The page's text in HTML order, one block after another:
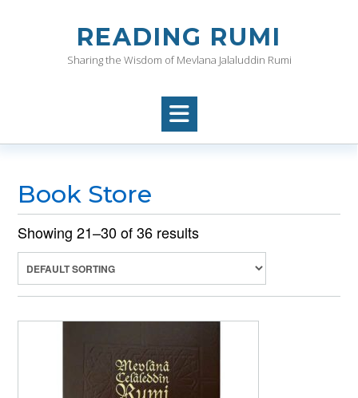
READING RUMI
Sharing the Wisdom of Mevlana Jalaluddin Rumi
Book Store
Showing 21–30 of 36 results